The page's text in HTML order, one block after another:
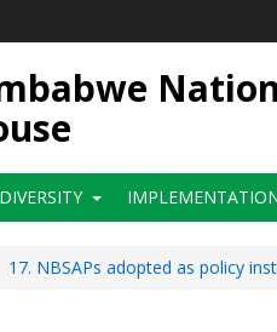
17. NBSAPs adopted as policy